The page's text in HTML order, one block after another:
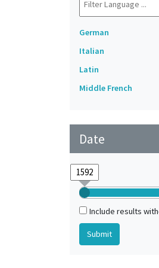
German
Italian
Latin
Middle French
Date
Include results